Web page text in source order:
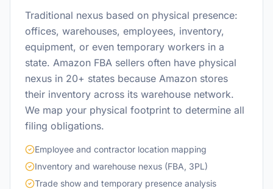
Traditional nexus based on physical presence:
offices, warehouses, employees, inventory,
equipment, or even temporary workers in a
state. Amazon FBA sellers often have physical
nexus in 20+ states because Amazon stores
their inventory across its warehouse network.
We map your physical footprint to determine all
filing obligations.
Employee and contractor location mapping
Inventory and warehouse nexus (FBA, 3PL)
Trade show and temporary presence analysis